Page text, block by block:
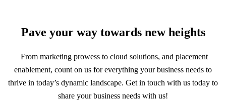
Pave your way towards new heights
From marketing prowess to cloud solutions, and placement
enablement, count on us for everything your business needs to
thrive in today’s dynamic landscape. Get in touch with us today to
share your business needs with us!